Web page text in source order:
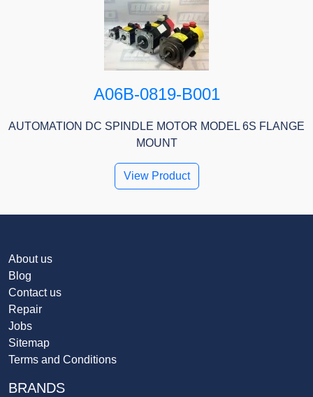
A06B-0819-B001
AUTOMATION DC SPINDLE MOTOR MODEL 6S FLANGE
MOUNT
View Product
About us
Blog
Contact us
Repair
Jobs
Sitemap
Terms and Conditions
BRANDS